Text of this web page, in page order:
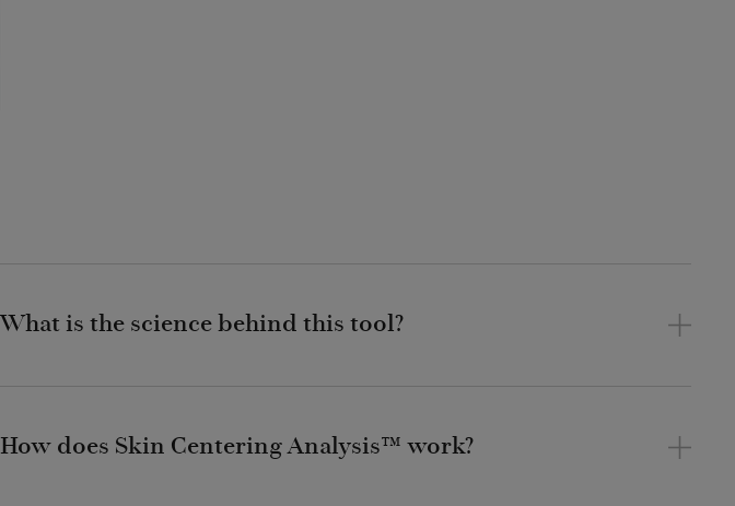
What is the science behind this tool?
How does Skin Centering Analysis™ work?